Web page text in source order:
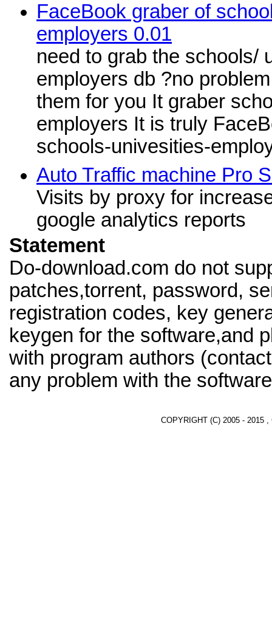
FaceBook graber of
employers 0.01
need to grab the schools/
employers db ?no
them for you It graber
employers It is truly
schools-univesities-
Auto Traffic machine Pro
Visits by proxy for
google analytics reports
Statement
Do-download.com do not
patches,torrent, password,
registration codes, key
keygen for the software,and
with program authors
any problem with the
COPYRIGHT (C) 2005 - 2015